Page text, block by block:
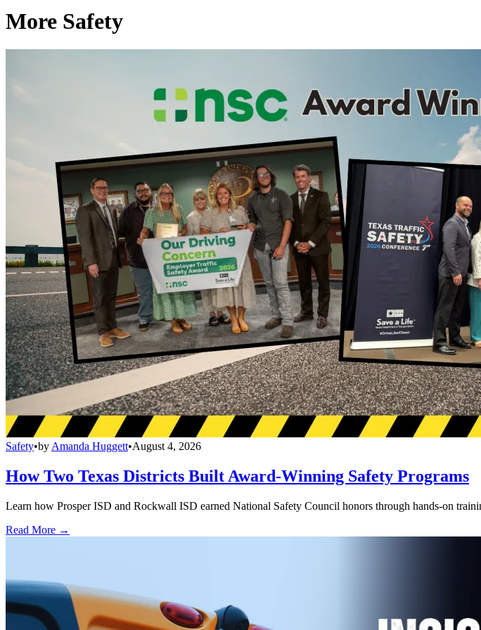
More Safety
Safety•by Amanda Huggett•August 4, 2026
How Two Texas Districts Built Award-Winning Safety Programs
Learn how Prosper ISD and Rockwall ISD earned National Safety Council honors through hands-on
Read More →